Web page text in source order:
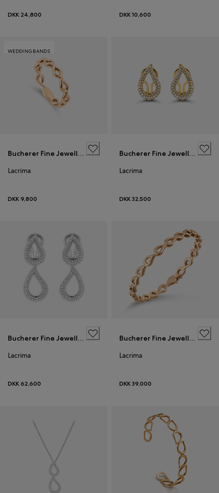
DKK 24,800 DKK 10,600
WEDDING BANDS
Bucherer Fine Jewellery
Lacrima
DKK 9,800
Bucherer Fine Jewellery
Lacrima
DKK 32,500
Bucherer Fine Jewellery
Lacrima
DKK 62,600
Bucherer Fine Jewellery
Lacrima
DKK 39,000